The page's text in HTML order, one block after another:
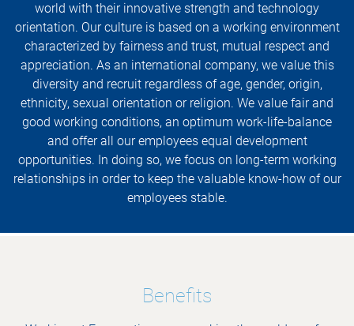
world with their innovative strength and technology
orientation. Our culture is based on a working environment
characterized by fairness and trust, mutual respect and
appreciation. As an international company, we value this
diversity and recruit regardless of age, gender, origin,
ethnicity, sexual orientation or religion. We value fair and
good working conditions, an optimum work-life-balance
and offer all our employees equal development
opportunities. In doing so, we focus on long-term working
relationships in order to keep the valuable know-how of our
employees stable.
Benefits